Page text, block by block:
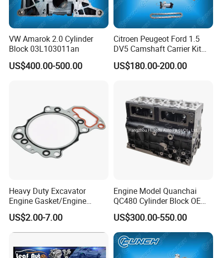
Payment Options:
VW Amarok 2.0 Cylinder
Block 03L103011an
US$400.00-500.00
Citroen Peugeot Ford 1.5
DV5 Camshaft Carrier Kit
1638159880
US$180.00-200.00
Heavy Duty Excavator
Engine Gasket/Engine
Repair
US$2.00-7.00
Engine Model Quanchai
QC480 Cylinder Block OEM
No 2408000110000
US$300.00-550.00